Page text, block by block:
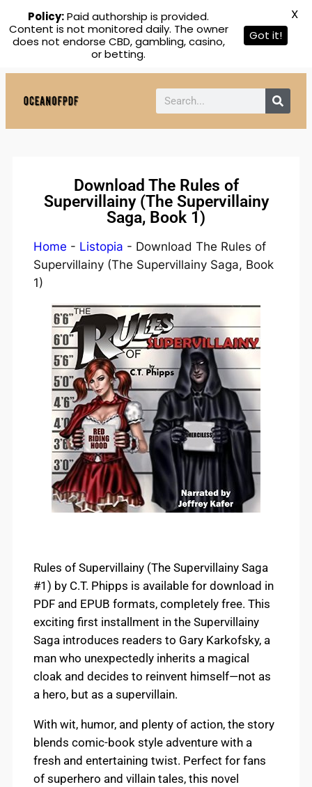
Download The Rules of
Supervillainy (The Supervillainy
Saga, Book 1)
Home - Listopia - Download The Rules of
Supervillainy (The Supervillainy Saga, Book
1)
Rules of Supervillainy (The Supervillainy Saga
#1) by C.T. Phipps is available for download in
PDF and EPUB formats, completely free. This
exciting first installment in the Supervillainy
Saga introduces readers to Gary Karkofsky, a
man who unexpectedly inherits a magical
cloak and decides to reinvent himself—not as
a hero, but as a supervillain.
With wit, humor, and plenty of action, the story
blends comic-book style adventure with a
fresh and entertaining twist. Perfect for fans
of superhero and villain tales, this novel
Policy:Paid authorship is provided.
Content is not monitored daily. The owner
does not endorse CBD, gambling, casino,
or betting.
Got it!
X